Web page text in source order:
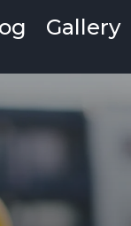
Gallery